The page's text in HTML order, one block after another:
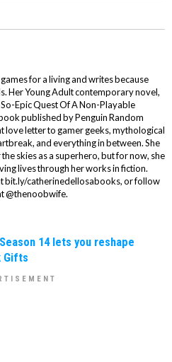
for a living and writes because
Her Young Adult contemporary novel,
Epic Quest Of A Non-Playable
published by Penguin Random
love letter to gamer geeks, mythological
and everything in between. She
skies as a superhero, but for now, she
lives through her works in fiction.
bit.ly/catherinedellosabooks, or follow
@thenoobwife.
14 lets you reshape
Gifts